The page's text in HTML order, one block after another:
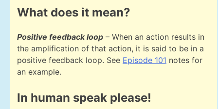
What does it mean?
Positive feedback loop – When an action results in
the amplification of that action, it is said to be in a
positive feedback loop. See Episode 101 notes for
an example.
In human speak please!